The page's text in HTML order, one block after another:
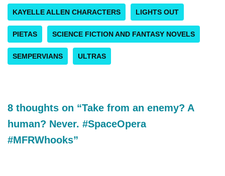
KAYELLE ALLEN CHARACTERS LIGHTS OUT
PIETAS SCIENCE FICTION AND FANTASY NOVELS
SEMPERVIANS ULTRAS
8 thoughts on “Take from an enemy? A
human? Never. #SpaceOpera
#MFRWhooks”